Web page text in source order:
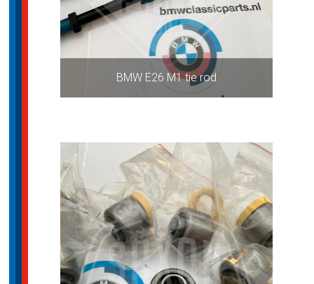
BMW E26 M1 tie rod